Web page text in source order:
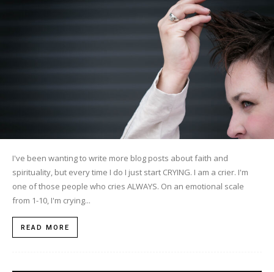
I've been wanting to write more blog posts about faith and
spirituality, but every time I do I just start CRYING. I am a crier. I'm
one of those people who cries ALWAYS. On an emotional scale
from 1-10, I'm crying...
READ MORE